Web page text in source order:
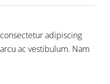
adipiscing
ac vestibulum. Nam